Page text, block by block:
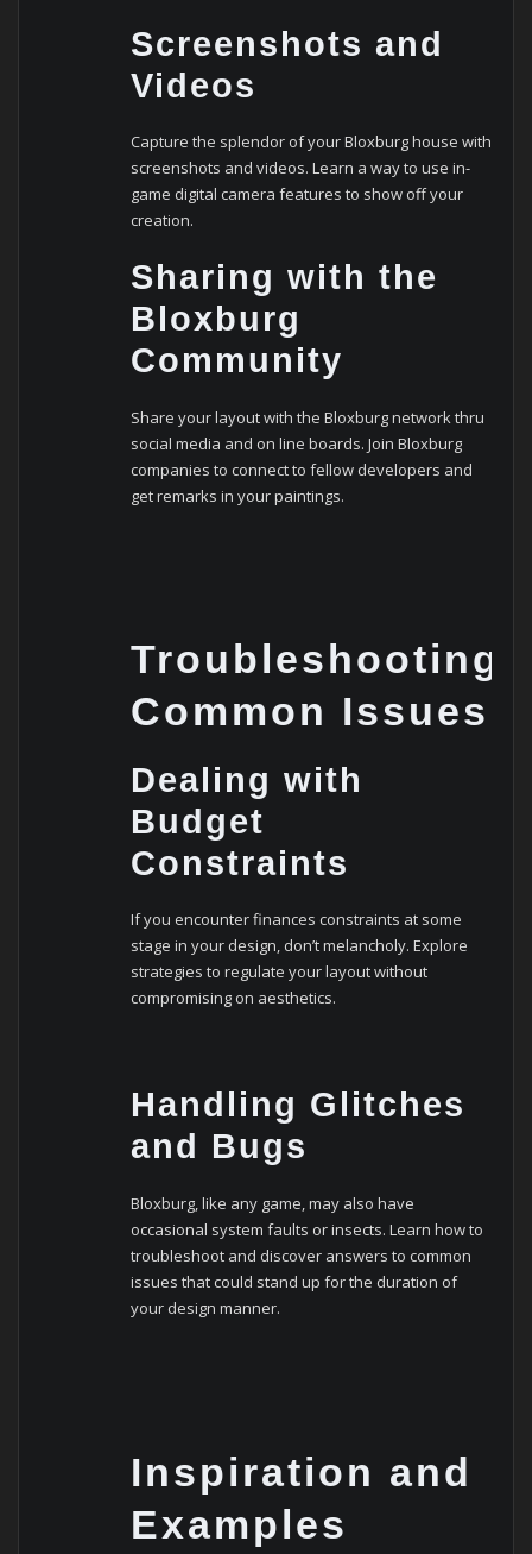
Screenshots and
Videos
Capture the splendor of your Bloxburg house with
screenshots and videos. Learn a way to use in-
game digital camera features to show off your
creation.
Sharing with the
Bloxburg
Community
Share your layout with the Bloxburg network thru
social media and on line boards. Join Bloxburg
companies to connect to fellow developers and
get remarks in your paintings.
Troubleshooting
Common Issues
Dealing with
Budget
Constraints
If you encounter finances constraints at some
stage in your design, don’t melancholy. Explore
strategies to regulate your layout without
compromising on aesthetics.
Handling Glitches
and Bugs
Bloxburg, like any game, may also have
occasional system faults or insects. Learn how to
troubleshoot and discover answers to common
issues that could stand up for the duration of
your design manner.
Inspiration and
Examples